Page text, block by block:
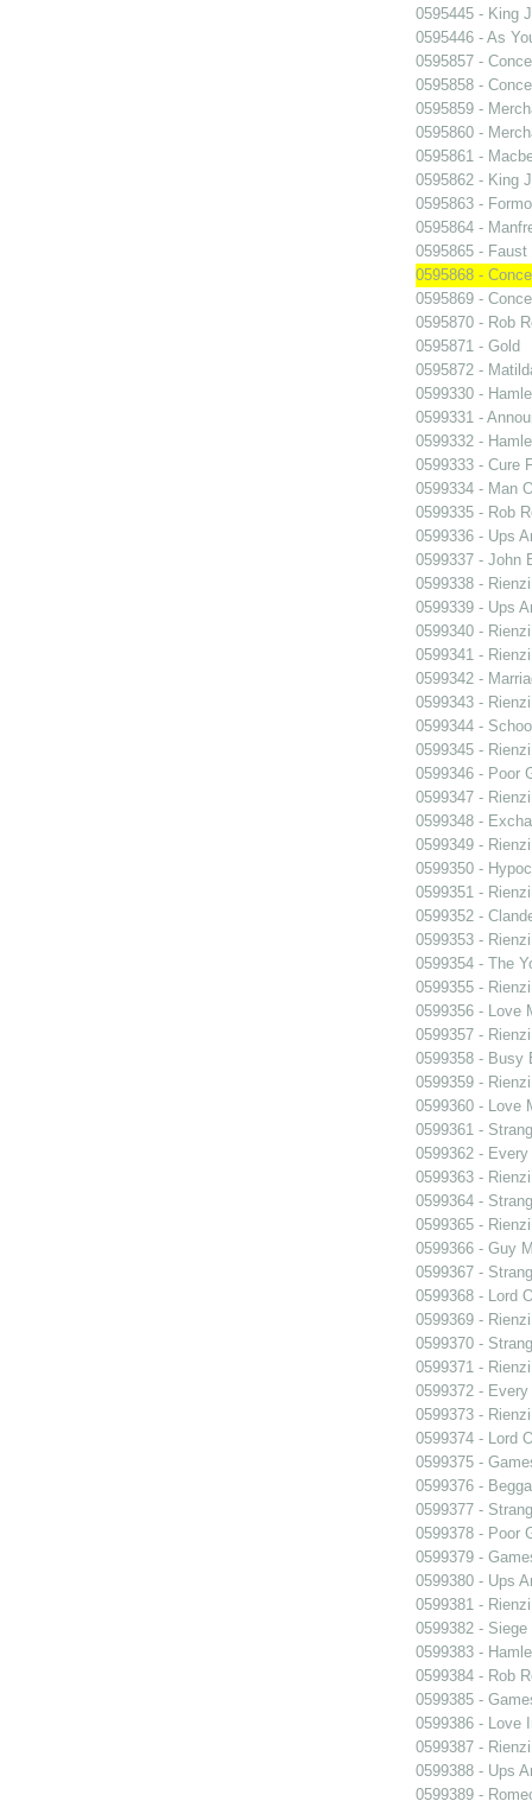
0595445 - King
0595446 - As
0595857 -
0595858 -
0595859 -
0595860 -
0595861 -
0595862 - King
0595863 -
0595864 -
0595865 - Faust
0595868 -
0595869 -
0595870 - Rob
0595871 - Gold
0595872 -
0599330 -
0599331 -
0599332 -
0599333 - Cure
0599334 - Man
0599335 - Rob
0599336 - Ups
0599337 - John
0599338 - Rienzi
0599339 - Ups
0599340 - Rienzi
0599341 - Rienzi
0599342 -
0599343 - Rienzi
0599344 -
0599345 - Rienzi
0599346 - Poor
0599347 - Rienzi
0599348 -
0599349 - Rienzi
0599350 -
0599351 - Rienzi
0599352 -
0599353 - Rienzi
0599354 - The
0599355 - Rienzi
0599356 - Love
0599357 - Rienzi
0599358 - Busy
0599359 - Rienzi
0599360 - Love
0599361 -
0599362 -
0599363 - Rienzi
0599364 -
0599365 - Rienzi
0599366 - Guy
0599367 -
0599368 - Lord
0599369 - Rienzi
0599370 -
0599371 - Rienzi
0599372 -
0599373 - Rienzi
0599374 - Lord
0599375 -
0599376 -
0599377 -
0599378 - Poor
0599379 -
0599380 - Ups
0599381 - Rienzi
0599382 -
0599383 -
0599384 - Rob
0599385 -
0599386 - Love
0599387 - Rienzi
0599388 - Ups
0599389 -